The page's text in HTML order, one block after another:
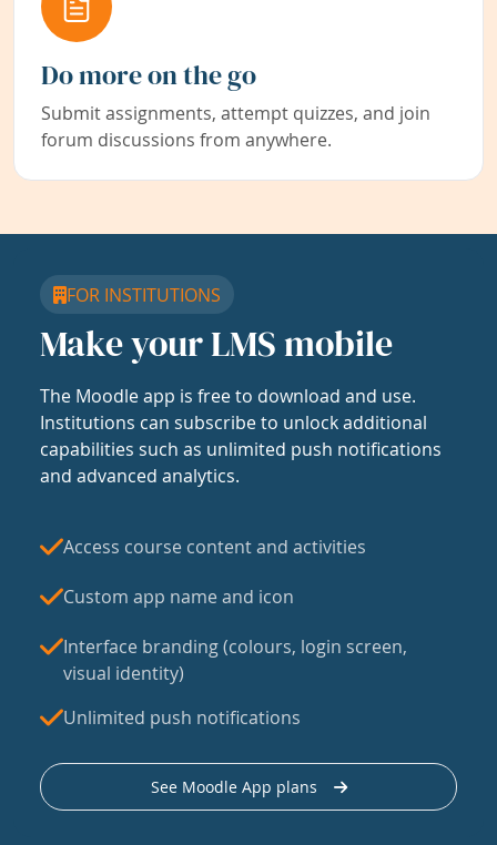
Do more on the go
Submit assignments, attempt quizzes, and join
forum discussions from anywhere.
FOR INSTITUTIONS
Make your LMS mobile
The Moodle app is free to download and use.
Institutions can subscribe to unlock additional
capabilities such as unlimited push notifications
and advanced analytics.
Access course content and activities
Custom app name and icon
Interface branding (colours, login screen,
visual identity)
Unlimited push notifications
See Moodle App plans